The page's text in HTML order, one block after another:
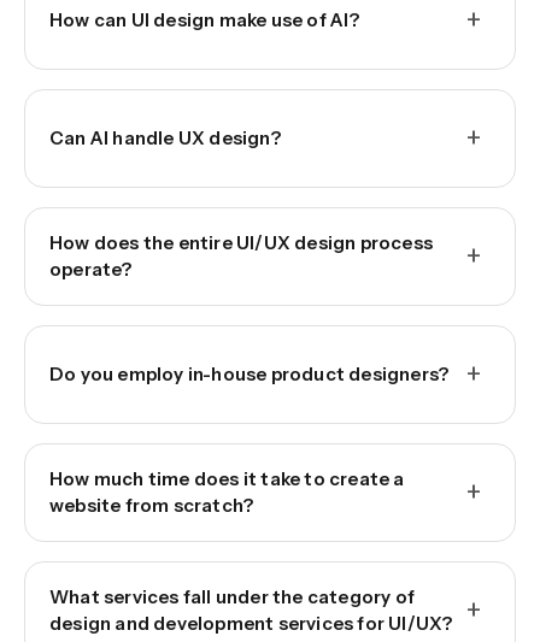
How can UI design make use of AI? +
Can AI handle UX design? +
How does the entire UI/UX design process
operate?
+
Do you employ in-house product designers? +
How much time does it take to create a
website from scratch?
+
What services fall under the category of
design and development services for UI/UX?
+